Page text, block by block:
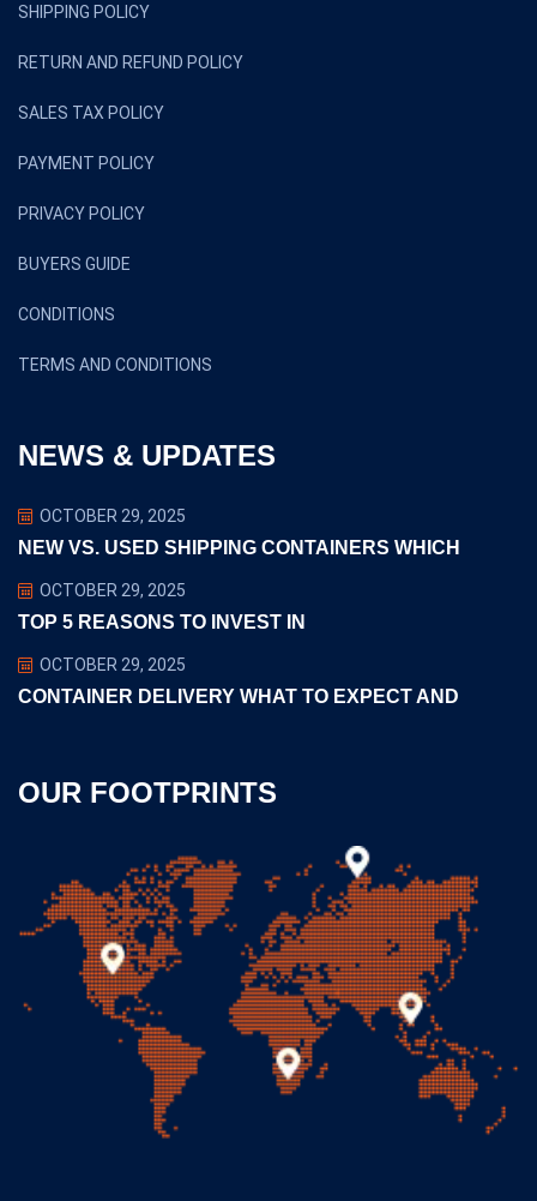
SHIPPING POLICY
RETURN AND REFUND POLICY
SALES TAX POLICY
PAYMENT POLICY
PRIVACY POLICY
BUYERS GUIDE
CONDITIONS
TERMS AND CONDITIONS
NEWS & UPDATES
OCTOBER 29, 2025
NEW VS. USED SHIPPING CONTAINERS WHICH
OCTOBER 29, 2025
TOP 5 REASONS TO INVEST IN
OCTOBER 29, 2025
CONTAINER DELIVERY WHAT TO EXPECT AND
OUR FOOTPRINTS